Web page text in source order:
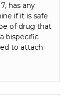
has any
if it is safe
of drug that
bispecific
to attach